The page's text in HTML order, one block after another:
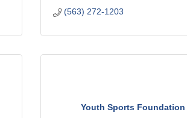
(563) 272-1203
Youth Sports Foundation